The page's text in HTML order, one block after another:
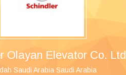
Olayan Elevator Co. Ltd
Saudi Arabia Saudi Arabia